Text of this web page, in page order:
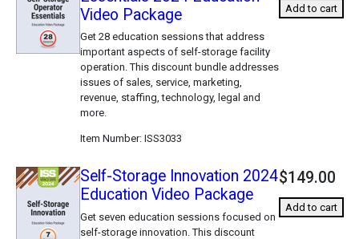
Video Package
Get 28 education sessions that address
important aspects of self-storage facility
operation. This discount bundle addresses
issues of sales, service, marketing,
revenue, staffing, technology, legal and
more.
Item Number ISS3033
Add to cart
Self-Storage Innovation 2024
Education Video Package
Get seven education sessions focused on
self-storage innovation. This discount
$149.00
Add to cart